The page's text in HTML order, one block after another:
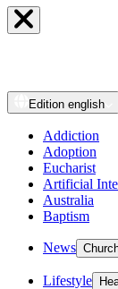
Edition english
Addiction
Adoption
Eucharist
Artificial
Australia
Baptism
News
Lifestyle